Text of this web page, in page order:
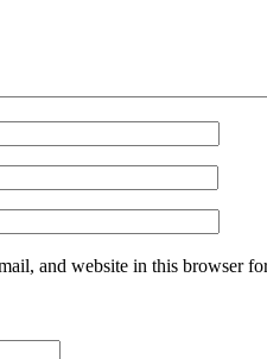
and website in this browser